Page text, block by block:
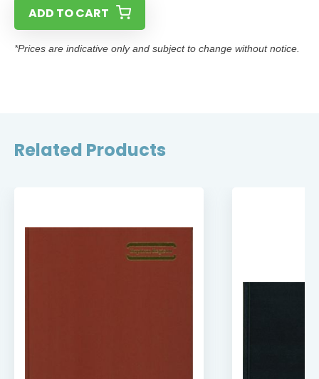
ADD TO CART
*Prices are indicative only and subject to change without notice.
Related Products